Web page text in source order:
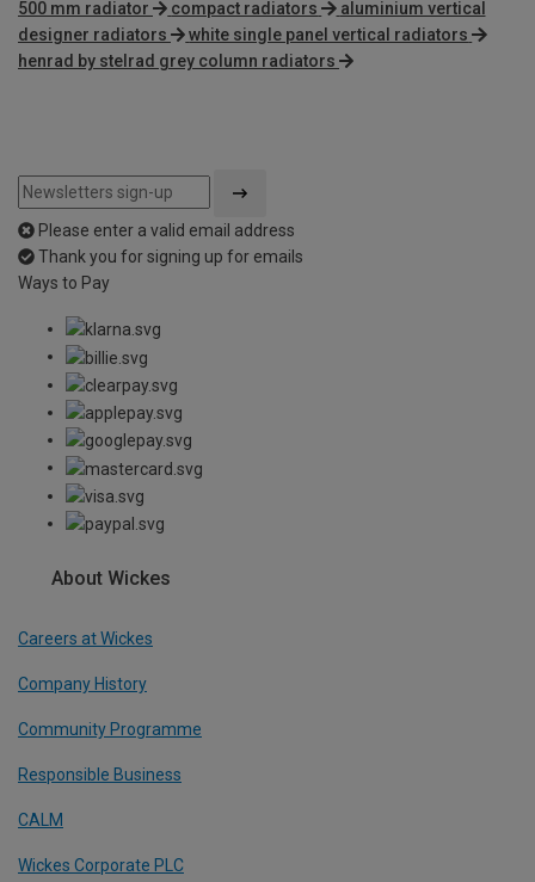
500 mm radiator compact radiators
aluminium vertical
designer radiators
white single panel vertical radiators
henrad by stelrad grey column radiators
Please enter a valid email address
Thank you for signing up for emails
Ways to Pay
About Wickes
Careers at Wickes
Company History
Community Programme
Responsible Business
CALM
Wickes Corporate PLC